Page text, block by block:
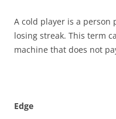
A cold player is a person
losing streak. This term
machine that does not
Edge